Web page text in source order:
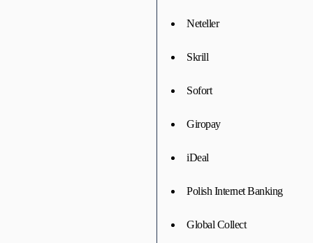
Neteller
Skrill
Sofort
Giropay
iDeal
Polish Internet Banking
Global Collect